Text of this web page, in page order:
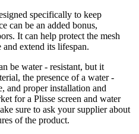
specifically to keep
can be an added bonus,
It can help protect the mesh
extend its lifespan.
be water - resistant, but it
the presence of a water -
and proper installation and
for a Plisse screen and water
sure to ask your supplier about
of the product.